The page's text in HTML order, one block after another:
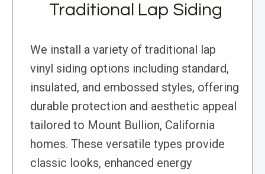
Traditional Lap Siding
We install a variety of traditional lap
vinyl siding options including standard,
insulated, and embossed styles, offering
durable protection and aesthetic appeal
tailored to Mount Bullion, California
homes. These versatile types provide
classic looks, enhanced energy